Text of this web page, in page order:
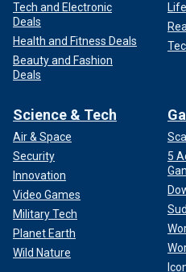
Tech and Electronic
Deals
Health and Fitness Deals
Beauty and Fashion
Deals
Science & Tech
Air & Space
Security
Innovation
Video Games
Military Tech
Planet Earth
Wild Nature
5